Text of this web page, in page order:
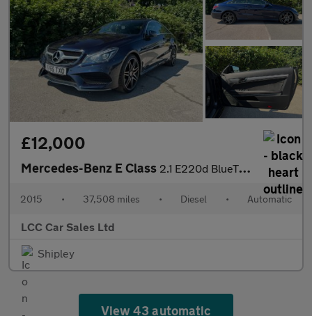
£12,000
Mercedes-Benz E Class 2.1 E220d BlueTEC AMG Line G-Tronic+ Euro 6 (s/s) 2dr
2015 • 37,508 miles • Diesel • Automatic
LCC Car Sales Ltd
Shipley
View 43 automatic